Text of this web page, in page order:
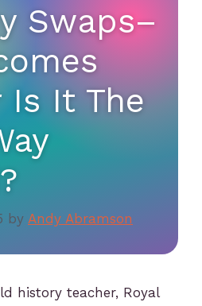
Swaps–
Is It The
by Andy Abramson
history teacher, Royal